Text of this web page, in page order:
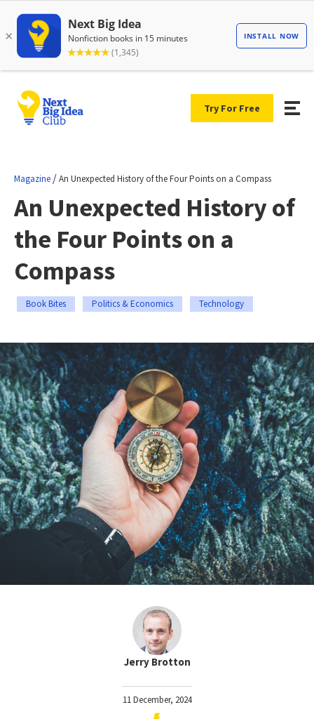
Try For Free
Magazine /An Unexpected History of the Four Points on a Compass
An Unexpected History of
the Four Points on a
Compass
Book Bites Politics & Economics Technology
Jerry Brotton
11 December, 2024